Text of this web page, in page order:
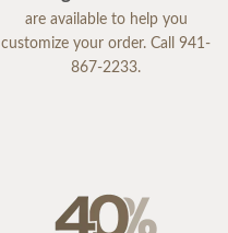
are available to help you
customize your order. Call 941-
867-2233.